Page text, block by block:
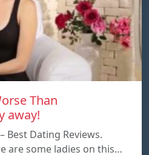
Than
away!
Best Dating Reviews.
are some ladies on this…